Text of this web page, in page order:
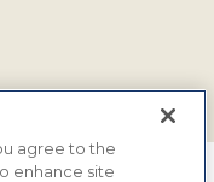
agree to the
enhance site